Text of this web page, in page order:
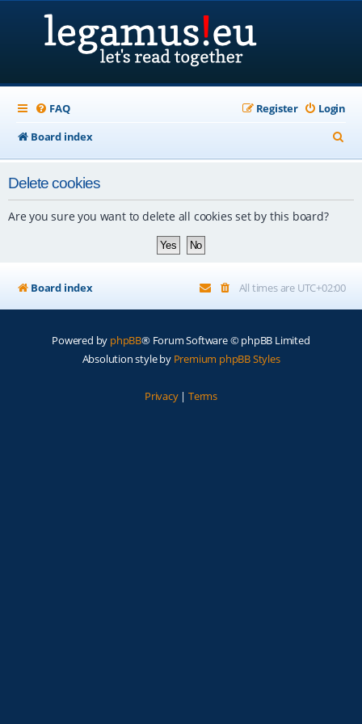
FAQ Login
Register
Board index
e
Delete cookies
Are you sure you want to delete all cookies set by this board?
Board index All times are UTC+02:00
Powered by phpBB® Forum Software © phpBB Limited
Absolution style by Premium phpBB Styles
Privacy| Terms